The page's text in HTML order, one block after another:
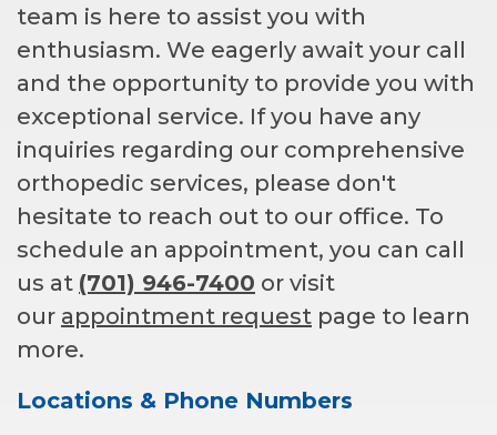
team is here to assist you with
enthusiasm. We eagerly await your call
and the opportunity to provide you with
exceptional service. If you have any
inquiries regarding our comprehensive
orthopedic services, please don't
hesitate to reach out to our office. To
schedule an appointment, you can call
us at (701) 946-7400 or visit
our appointment request page to learn
more.
Locations & Phone Numbers